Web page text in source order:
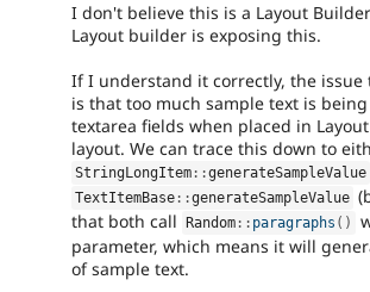
I don't believe this is a Layout
Layout builder is exposing this.
If I understand it correctly, the issue
is that too much sample text is
textarea fields when placed in
layout. We can trace this down to
StringLongItem ::generateSampleValue
TextItemBase ::generateSampleValue
that both call
Random :: paragraphs ( )
parameter, which means it will
of sample text.